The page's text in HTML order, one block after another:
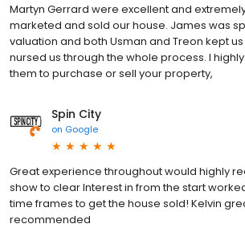
Martyn Gerrard were excellent and
marketed and sold our house. James was
valuation and both Usman and Treon kept
nursed us through the whole process. I
them to purchase or sell your property,
Spin City
on Google
Great experience throughout would highly
show to clear Interest in from the start
time frames to get the house sold! Kelvin
recommended